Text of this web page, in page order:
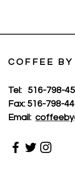
COFFEE
Tel: 516-798-
Fax: 516-798-
Email: